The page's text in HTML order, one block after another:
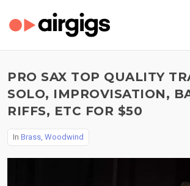
PRO SAX TOP QUALITY
SOLO, IMPROVISATION,
RIFFS, ETC FOR $50
In Brass, Woodwind